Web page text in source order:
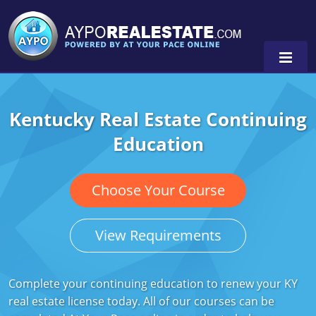
Alabama
Michigan Broker
Michigan Salesperson
Minnesota
Oregon
Kentucky
Maryland
Alabama
Alaska
California
0
Kentucky Real Estate Continuing
Education
Choose Your Course
View Requirements
Complete your continuing education to renew your KY
real estate license today. All of our courses can be